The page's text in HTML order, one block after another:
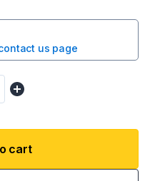
us page
cart